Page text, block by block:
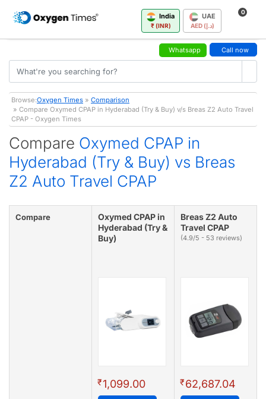
India
₹ (INR)
UAE
AED (د.إ)
0
Whatsapp Call now
Browse:Oxygen Times » Comparison
» Compare Oxymed CPAP in Hyderabad (Try & Buy) v/s Breas Z2 Auto Travel
CPAP - Oxygen Times
Compare Oxymed CPAP in
Hyderabad (Try & Buy) vs Breas
Z2 Auto Travel CPAP
Compare
Oxymed CPAP in
Hyderabad (Try &
Buy)
₹1,099.00
Breas Z2 Auto
Travel CPAP
(4.9/5 - 53 reviews)
₹62,687.04